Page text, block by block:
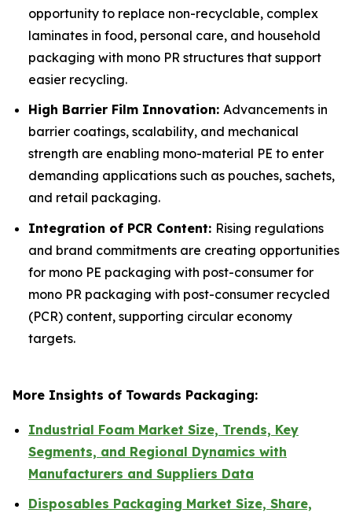
opportunity to replace non-recyclable, complex
laminates in food, personal care, and household
packaging with mono PR structures that support
easier recycling.
High Barrier Film Innovation: Advancements in
barrier coatings, scalability, and mechanical
strength are enabling mono-material PE to enter
demanding applications such as pouches, sachets,
and retail packaging.
Integration of PCR Content: Rising regulations
and brand commitments are creating opportunities
for mono PE packaging with post-consumer for
mono PR packaging with post-consumer recycled
(PCR) content, supporting circular economy
targets.
More Insights of Towards Packaging:
Industrial Foam Market Size, Trends, Key
Segments, and Regional Dynamics with
Manufacturers and Suppliers Data
Disposables Packaging Market Size, Share,